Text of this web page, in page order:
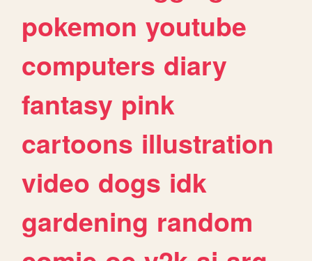
pokemon youtube
computers diary
fantasy pink
cartoons illustration
video dogs idk
gardening random